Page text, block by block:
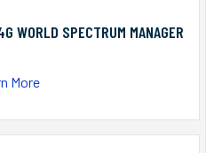
WORLD SPECTRUM MANAGER
More